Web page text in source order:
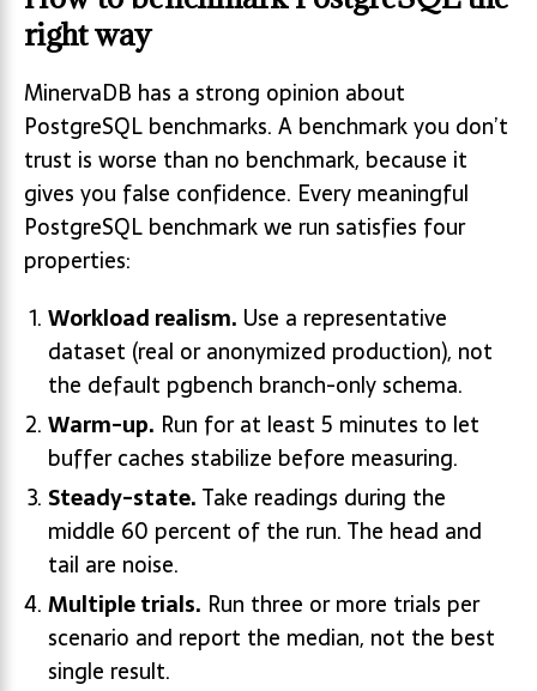
right way
MinervaDB has a strong opinion about
PostgreSQL benchmarks. A benchmark you don’t
trust is worse than no benchmark, because it
gives you false confidence. Every meaningful
PostgreSQL benchmark we run satisfies four
properties:
Workload realism. Use a representative
dataset (real or anonymized production), not
the default pgbench branch-only schema.
Warm-up. Run for at least 5 minutes to let
buffer caches stabilize before measuring.
Steady-state. Take readings during the
middle 60 percent of the run. The head and
tail are noise.
Multiple trials. Run three or more trials per
scenario and report the median, not the best
single result.